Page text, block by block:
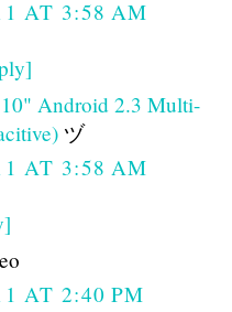
AT 3:58 AM
10" Android 2.3 Multi-
ヅ
AT 3:58 AM
AT 2:40 PM